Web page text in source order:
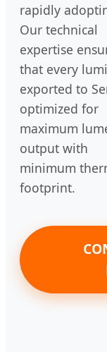
rapidly
Our technical
expertise
that every
exported to
optimized for
maximum
output with
minimum
footprint.